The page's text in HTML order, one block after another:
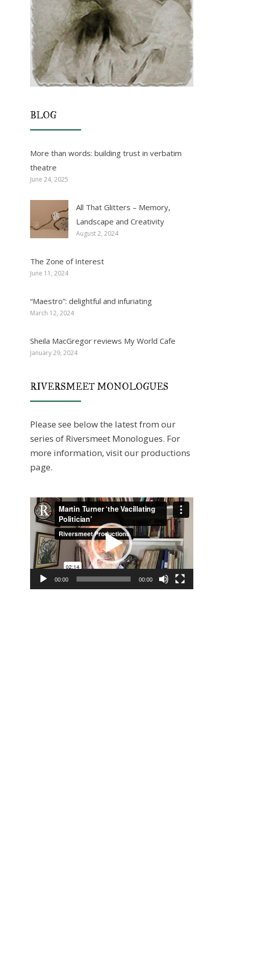
BLOG
More than words: building trust in verbatim
theatre
June 24, 2025
All That Glitters – Memory,
Landscape and Creativity
August 2, 2024
The Zone of Interest
June 11, 2024
“Maestro”: delightful and infuriating
March 12, 2024
Sheila MacGregor reviews My World Cafe
January 29, 2024
RIVERSMEET MONOLOGUES
Please see below the latest from our
series of Riversmeet Monologues. For
more information, visit our productions
page.
Video
Player
00:00 00:00